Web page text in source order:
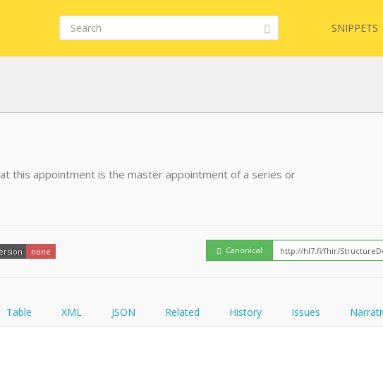
SNIPPETS
FHIRPath
FHIR
How?
this appointment is the master appointment of a series or
none Canonical
Table XML JSON Related History Issues